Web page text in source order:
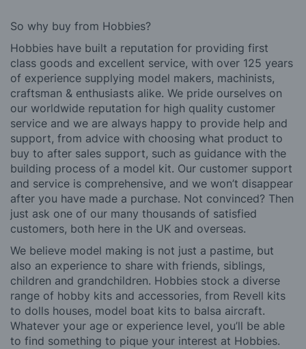
So why buy from Hobbies?
Hobbies have built a reputation for providing first
class goods and excellent service, with over 125 years
of experience supplying model makers, machinists,
craftsman & enthusiasts alike. We pride ourselves on
our worldwide reputation for high quality customer
service and we are always happy to provide help and
support, from advice with choosing what product to
buy to after sales support, such as guidance with the
building process of a model kit. Our customer support
and service is comprehensive, and we won’t disappear
after you have made a purchase. Not convinced? Then
just ask one of our many thousands of satisfied
customers, both here in the UK and overseas.
We believe model making is not just a pastime, but
also an experience to share with friends, siblings,
children and grandchildren. Hobbies stock a diverse
range of hobby kits and accessories, from Revell kits
to dolls houses, model boat kits to balsa aircraft.
Whatever your age or experience level, you’ll be able
to find something to pique your interest at Hobbies.